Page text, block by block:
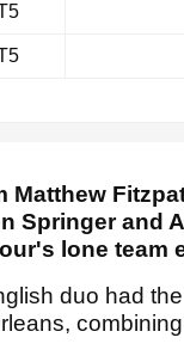
Matthew
Springer and
lone team
duo had